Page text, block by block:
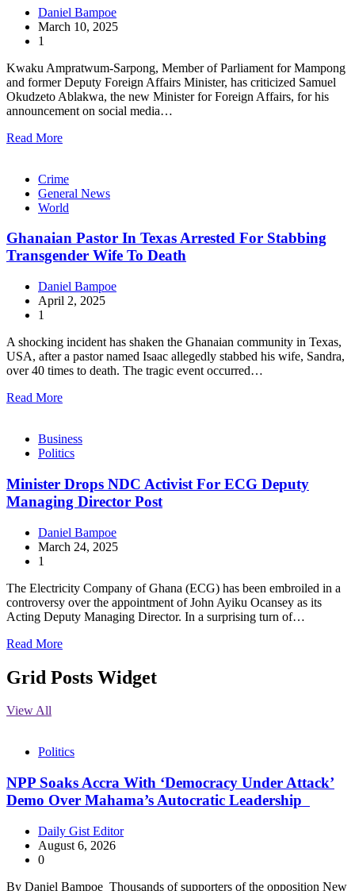
Daniel Bampoe
March 10, 2025
1
Kwaku Ampratwum-Sarpong, Member of Parliament for Mampong
and former Deputy Foreign Affairs Minister, has criticized Samuel
Okudzeto Ablakwa, the new Minister for Foreign Affairs, for his
announcement on social media…
Read More
Crime
General News
World
Ghanaian Pastor In Texas Arrested For Stabbing
Transgender Wife To Death
Daniel Bampoe
April 2, 2025
1
A shocking incident has shaken the Ghanaian community in Texas,
USA, after a pastor named Isaac allegedly stabbed his wife, Sandra,
over 40 times to death. The tragic event occurred…
Read More
Business
Politics
Minister Drops NDC Activist For ECG Deputy
Managing Director Post
Daniel Bampoe
March 24, 2025
1
The Electricity Company of Ghana (ECG) has been embroiled in a
controversy over the appointment of John Ayiku Ocansey as its
Acting Deputy Managing Director. In a surprising turn of…
Read More
Grid Posts Widget
View All
Politics
NPP Soaks Accra With ‘Democracy Under Attack’
Demo Over Mahama’s Autocratic Leadership
Daily Gist Editor
August 6, 2026
0
By Daniel Bampoe Thousands of supporters of the opposition New